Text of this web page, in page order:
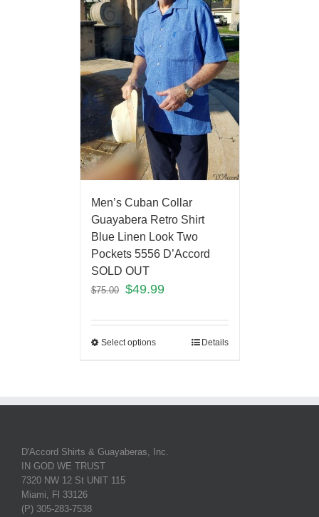
Men’s Cuban Collar
Guayabera Retro Shirt
Blue Linen Look Two
Pockets 5556 D’Accord
SOLD OUT
$75.00 $49.99
Select options Details
D'Accord Shirts & Guayaberas, Inc.
IN GOD WE TRUST
7320 NW 12 St UNIT 115
Miami, Fl 33126
(P) 305-283-7538